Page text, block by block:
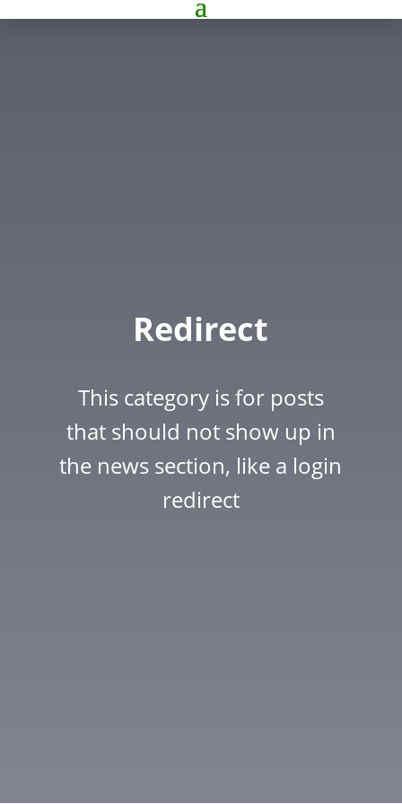
Redirect
This category is for posts
that should not show up in
the news section, like a login
redirect